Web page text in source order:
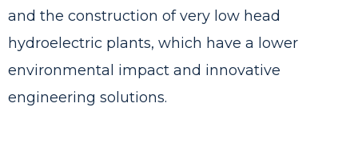
and the construction of very low head
hydroelectric plants, which have a lower
environmental impact and innovative
engineering solutions.